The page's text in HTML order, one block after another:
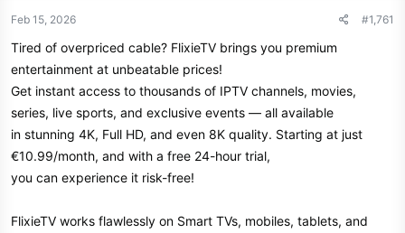
Feb 15, 2026 #1,761
Tired of overpriced cable? FlixieTV brings you premium
entertainment at unbeatable prices!
Get instant access to thousands of IPTV channels, movies,
series, live sports, and exclusive events — all available
in stunning 4K, Full HD, and even 8K quality. Starting at just
€10.99/month, and with a free 24-hour trial,
you can experience it risk-free!
FlixieTV works flawlessly on Smart TVs, mobiles, tablets, and